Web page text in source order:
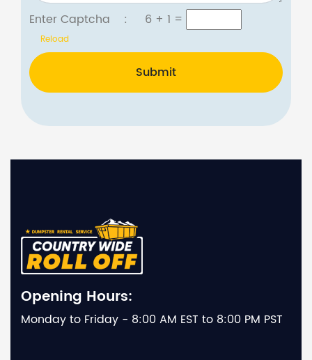
Enter Captcha : 6 + 1 =
Reload
Submit
Opening Hours:
Monday to Friday - 8:00 AM EST to 8:00 PM PST